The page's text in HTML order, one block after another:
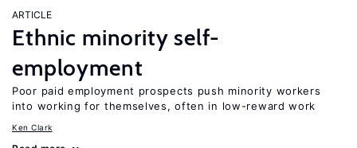
ARTICLE
Ethnic minority self-
employment
Poor paid employment prospects push minority workers
into working for themselves, often in low-reward work
Ken Clark